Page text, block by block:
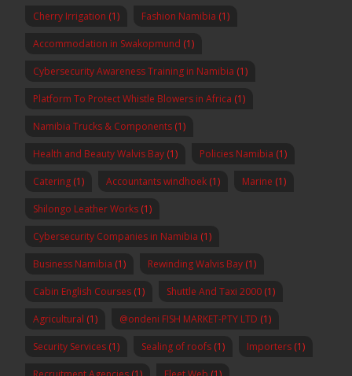
Cherry Irrigation (1) Fashion Namibia (1)
Accommodation in Swakopmund (1)
Cybersecurity Awareness Training in Namibia (1)
Platform To Protect Whistle Blowers in Africa (1)
Namibia Trucks & Components (1)
Health and Beauty Walvis Bay (1) Policies Namibia (1)
Catering (1) Accountants windhoek (1) Marine (1)
Shilongo Leather Works (1)
Cybersecurity Companies in Namibia (1)
Business Namibia (1) Rewinding Walvis Bay (1)
Cabin English Courses (1) Shuttle And Taxi 2000 (1)
Agricultural (1) @ondeni FISH MARKET-PTY LTD (1)
Security Services (1) Sealing of roofs (1) Importers (1)